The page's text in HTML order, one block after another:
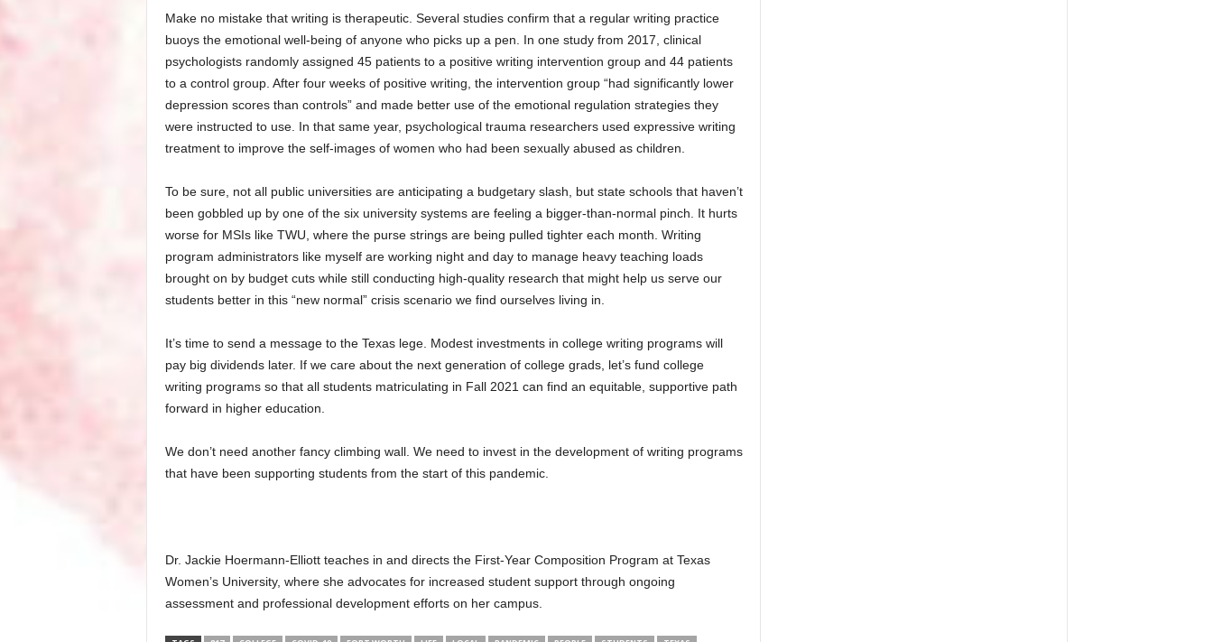
Make no mistake that writing is therapeutic. Several studies confirm that a regular writing practice
buoys the emotional well-being of anyone who picks up a pen. In one study from 2017, clinical
psychologists randomly assigned 45 patients to a positive writing intervention group and 44 patients
to a control group. After four weeks of positive writing, the intervention group “had significantly lower
depression scores than controls” and made better use of the emotional regulation strategies they
were instructed to use. In that same year, psychological trauma researchers used expressive writing
treatment to improve the self-images of women who had been sexually abused as children.
To be sure, not all public universities are anticipating a budgetary slash, but state schools that haven’t
been gobbled up by one of the six university systems are feeling a bigger-than-normal pinch. It hurts
worse for MSIs like TWU, where the purse strings are being pulled tighter each month. Writing
program administrators like myself are working night and day to manage heavy teaching loads
brought on by budget cuts while still conducting high-quality research that might help us serve our
students better in this “new normal” crisis scenario we find ourselves living in.
It’s time to send a message to the Texas lege. Modest investments in college writing programs will
pay big dividends later. If we care about the next generation of college grads, let’s fund college
writing programs so that all students matriculating in Fall 2021 can find an equitable, supportive path
forward in higher education.
We don’t need another fancy climbing wall. We need to invest in the development of writing programs
that have been supporting students from the start of this pandemic.
Dr. Jackie Hoermann-Elliott teaches in and directs the First-Year Composition Program at Texas
Women’s University, where she advocates for increased student support through ongoing
assessment and professional development efforts on her campus.